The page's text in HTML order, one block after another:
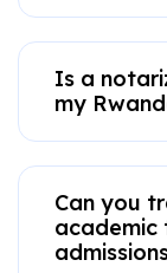
Is a
my
Can you
academic